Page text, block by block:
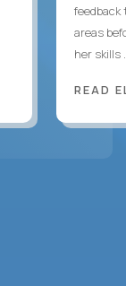
feedback
areas
her skills
READ